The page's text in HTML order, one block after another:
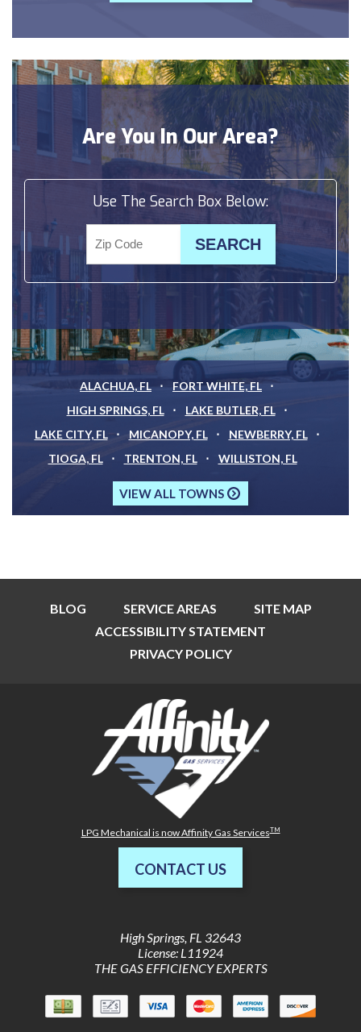
Are You In Our Area?
Use The Search Box Below:
ALACHUA, FL
FORT WHITE, FL
HIGH SPRINGS, FL
LAKE BUTLER, FL
LAKE CITY, FL
MICANOPY, FL
NEWBERRY, FL
TIOGA, FL
TRENTON, FL WILLISTON, FL
VIEW ALL TOWNS
BLOG SERVICE AREAS
SITE MAP
ACCESSIBILITY STATEMENT
PRIVACY POLICY
LPG Mechanical is now Affinity Gas ServicesTM
CONTACT US
High Springs, FL 32643
License: L11924
THE GAS EFFICIENCY EXPERTS